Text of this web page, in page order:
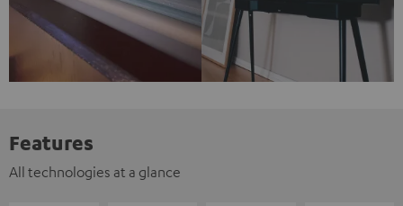
Features
All technologies at a glance